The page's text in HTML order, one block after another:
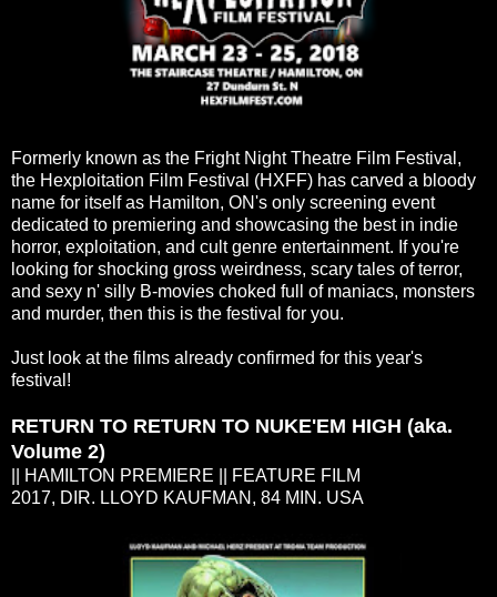
Formerly known as the Fright Night Theatre Film Festival,
the Hexploitation Film Festival (HXFF) has carved a bloody
name for itself as Hamilton, ON's only screening event
dedicated to premiering and showcasing the best in indie
horror, exploitation, and cult genre entertainment. If you're
looking for shocking gross weirdness, scary tales of terror,
and sexy n' silly B-movies choked full of maniacs, monsters
and murder, then this is the festival for you.
Just look at the films already confirmed for this year's
festival!
RETURN TO RETURN TO NUKE'EM HIGH (aka.
Volume 2)
|| HAMILTON PREMIERE || FEATURE FILM
2017, DIR. LLOYD KAUFMAN, 84 MIN. USA